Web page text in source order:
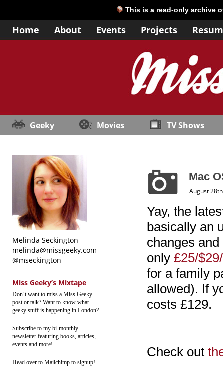
This is a read-only archive
Home About Events Projects
Geeky Movies TV Shows
Melinda Seckington
melinda@missgeeky.com
@mseckington
Miss Geeky’s Mixtape
Don’t want to miss a Miss Geeky
post or talk? Want to know what
geeky stuff is happening in London?
Subscribe to my bi-monthly
newsletter featuring books, articles,
events and more!
Head over to Mailchimp to signup!
Mac
August
Yay, the
basically an
changes and
only £25/
for a family
allowed). If
costs £129.
Check out